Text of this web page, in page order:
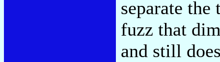
separate the
fuzz that
and still